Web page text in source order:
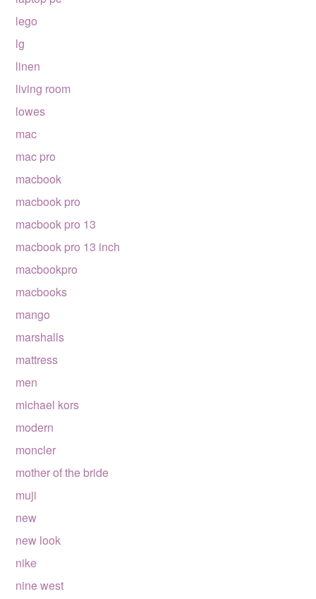
lego
lg
linen
living room
lowes
mac
mac pro
macbook
macbook pro
macbook pro 13
macbook pro 13 inch
macbookpro
macbooks
mango
marshalls
mattress
men
michael kors
modern
moncler
mother of the bride
muji
new
new look
nike
nine west